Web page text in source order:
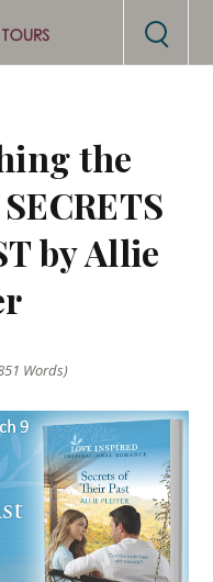
the
by Allie
Words)